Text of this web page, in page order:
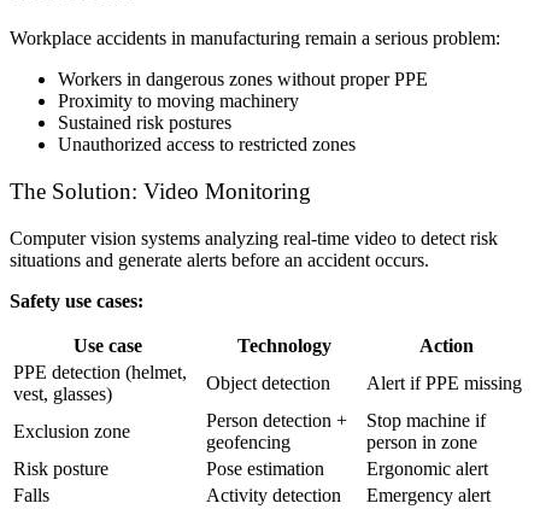
Workplace accidents in manufacturing remain a serious problem:
Workers in dangerous zones without proper PPE
Proximity to moving machinery
Sustained risk postures
Unauthorized access to restricted zones
The Solution: Video Monitoring
Computer vision systems analyzing real-time video to detect risk
situations and generate alerts before an accident occurs.
Safety use cases:
Use case Technology
Action
PPE detection (helmet,
vest, glasses)
Object detection Alert if PPE missing
Exclusion zone
Person detection +
geofencing
Stop machine if
person in zone
Risk posture
Pose estimation
Ergonomic alert
Falls
Activity detection
Emergency alert